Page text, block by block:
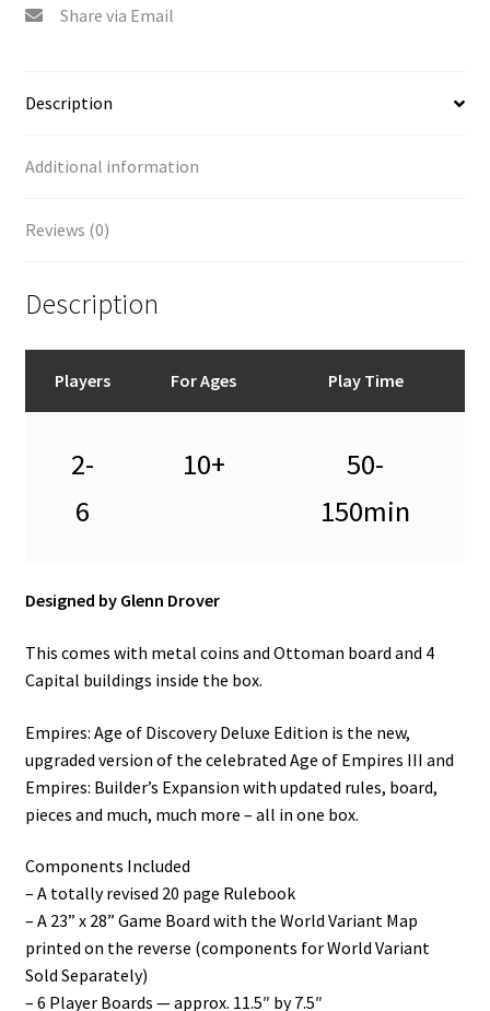
Share via Email
Description
Additional information
Reviews (0)
Description
Players For Ages Play Time
2-
6
10+
50-
150min
Designed by Glenn Drover
This comes with metal coins and Ottoman board and 4
Capital buildings inside the box.
Empires: Age of Discovery Deluxe Edition is the new,
upgraded version of the celebrated Age of Empires III and
Empires: Builder’s Expansion with updated rules, board,
pieces and much, much more – all in one box.
Components Included
– A totally revised 20 page Rulebook
– A 23” x 28” Game Board with the World Variant Map
printed on the reverse (components for World Variant
Sold Separately)
– 6 Player Boards — approx. 11.5″ by 7.5″